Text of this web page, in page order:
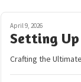
April 9, 2026
Setting
Crafting the